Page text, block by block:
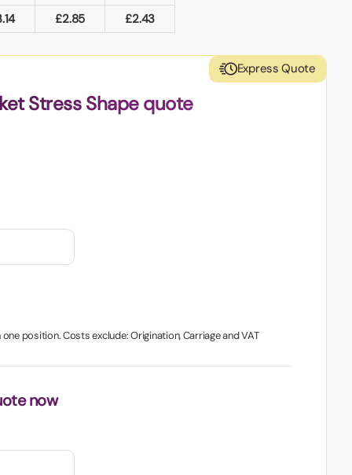
£2.85 £2.43
Express Quote
Stress Shape quote
position. Costs exclude: Origination, Carriage and VAT
now